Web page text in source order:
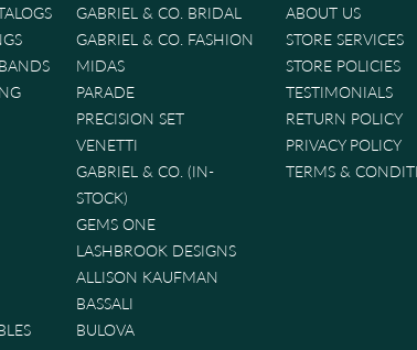
GABRIEL & CO. BRIDAL
GABRIEL & CO. FASHION
MIDAS
PARADE
PRECISION SET
VENETTI
GABRIEL & CO. (IN-
STOCK)
GEMS ONE
LASHBROOK DESIGNS
ALLISON KAUFMAN
BASSALI
BULOVA
ABOUT US
STORE SERVICES
STORE POLICIES
TESTIMONIALS
RETURN POLICY
PRIVACY POLICY
TERMS &